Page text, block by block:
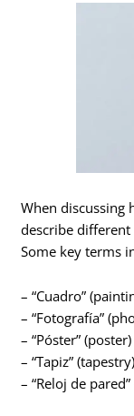
When discussing
describe
Some key terms
– “Cuadro”
– “Fotografía”
– “Póster” (poster)
– “Tapiz” (tapestry)
– “Reloj de